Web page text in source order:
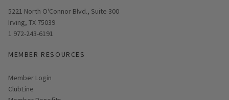
Opens in new window
5221 North O'Connor Blvd., Suite 300
Irving, TX 75039
1 972-243-6191
MEMBER RESOURCES
Link opens in new page
Member Login
ClubLine